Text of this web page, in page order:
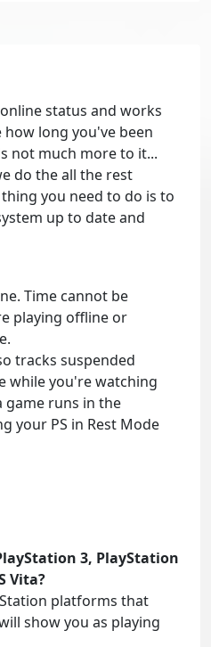
status and works
long you've been
not much more to it...
do the all the rest
you need to do is to
up to date and
Time cannot be
playing offline or
tracks suspended
while you're watching
game runs in the
your PS in Rest Mode
3, PlayStation
Vita?
platforms that
show you as playing